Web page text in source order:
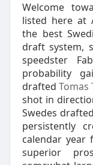
Welcome
listed here at
the best
draft system,
speedster
probability
drafted Tomas
shot in
Swedes
persistently
calendar year
superior